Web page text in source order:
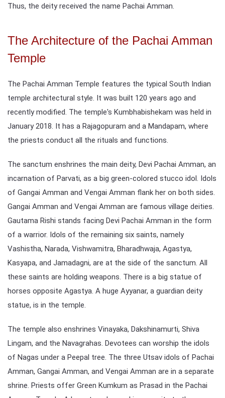
Thus, the deity received the name Pachai Amman.
The Architecture of the Pachai Amman
Temple
The Pachai Amman Temple features the typical South Indian
temple architectural style. It was built 120 years ago and
recently modified. The temple's Kumbhabishekam was held in
January 2018. It has a Rajagopuram and a Mandapam, where
the priests conduct all the rituals and functions.
The sanctum enshrines the main deity, Devi Pachai Amman, an
incarnation of Parvati, as a big green-colored stucco idol. Idols
of Gangai Amman and Vengai Amman flank her on both sides.
Gangai Amman and Vengai Amman are famous village deities.
Gautama Rishi stands facing Devi Pachai Amman in the form
of a warrior. Idols of the remaining six saints, namely
Vashistha, Narada, Vishwamitra, Bharadhwaja, Agastya,
Kasyapa, and Jamadagni, are at the side of the sanctum. All
these saints are holding weapons. There is a big statue of
horses opposite Agastya. A huge Ayyanar, a guardian deity
statue, is in the temple.
The temple also enshrines Vinayaka, Dakshinamurti, Shiva
Lingam, and the Navagrahas. Devotees can worship the idols
of Nagas under a Peepal tree. The three Utsav idols of Pachai
Amman, Gangai Amman, and Vengai Amman are in a separate
shrine. Priests offer Green Kumkum as Prasad in the Pachai